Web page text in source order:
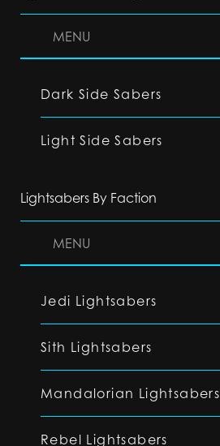
MENU
Dark Side Sabers
Light Side Sabers
Lightsabers By Faction
MENU
Jedi Lightsabers
Sith Lightsabers
Mandalorian Lightsabers
Rebel Lightsabers